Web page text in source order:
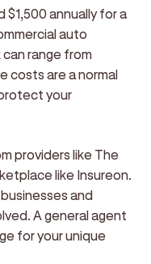
annually for a
auto
range from
costs are a normal
your
providers like The
like Insureon.
and
A general agent
for your unique